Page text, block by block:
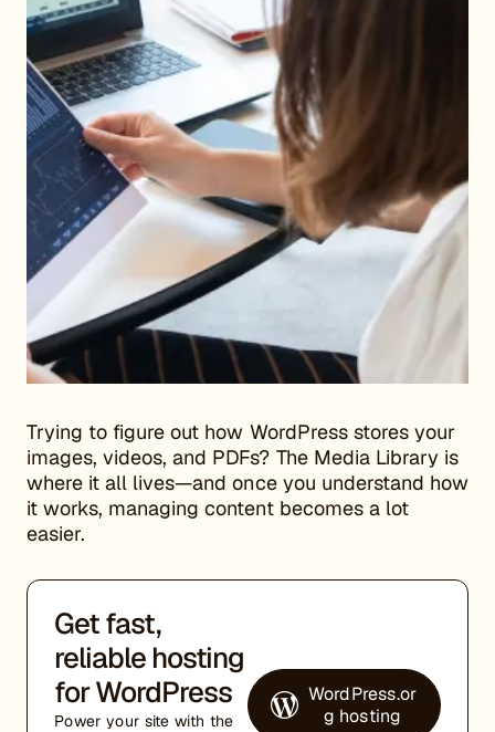
Trying to figure out how WordPress stores your
images, videos, and PDFs? The Media Library is
where it all lives—and once you understand how
it works, managing content becomes a lot
easier.
Get fast,
reliable hosting
for WordPress
Power your site with the
WordPress.or
g hosting